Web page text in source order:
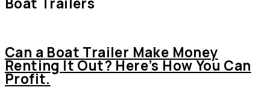
Can a Boat Trailer Make Money
Renting It Out? Here’s How You Can
Profit.